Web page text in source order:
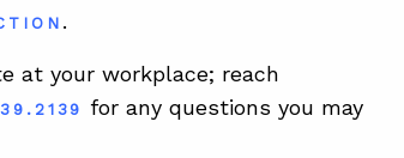
.
at your workplace; reach
for any questions you may